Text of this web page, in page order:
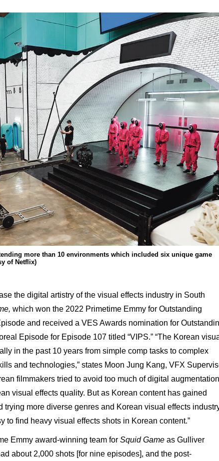
more than 10 environments which included six unique game
of Netflix)
the digital artistry of the visual effects industry in South
which won the 2022 Primetime Emmy for Outstanding
and received a VES Awards nomination for
Episode for Episode 107 titled “VIPS.” “The Korean
in the past 10 years from simple comp tasks to complex
and technologies,” states Moon Jung Kang, VFX
filmmakers tried to avoid too much of digital augmentation
visual effects quality. But as Korean content has gained
trying more diverse genres and Korean visual effects
to find heavy visual effects shots in Korean content.”
Emmy award-winning team for Squid Game as Gulliver
about 2,000 shots [for nine episodes], and the post-